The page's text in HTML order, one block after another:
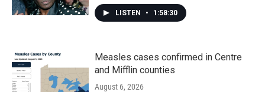
LISTEN • 1:58:30
Measles cases confirmed in Centre
and Mifflin counties
August 6, 2026